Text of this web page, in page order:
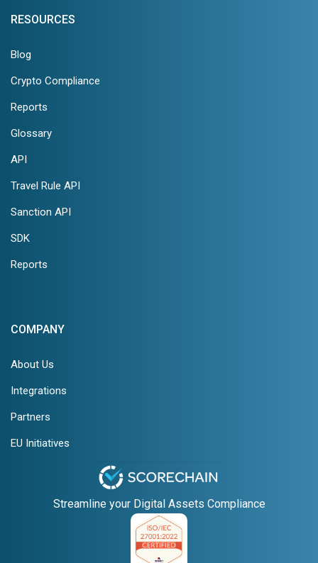
RESOURCES
Blog
Crypto Compliance
Reports
Glossary
API
Travel Rule API
Sanction API
SDK
Reports
COMPANY
About Us
Integrations
Partners
EU Initiatives
Streamline your Digital Assets Compliance